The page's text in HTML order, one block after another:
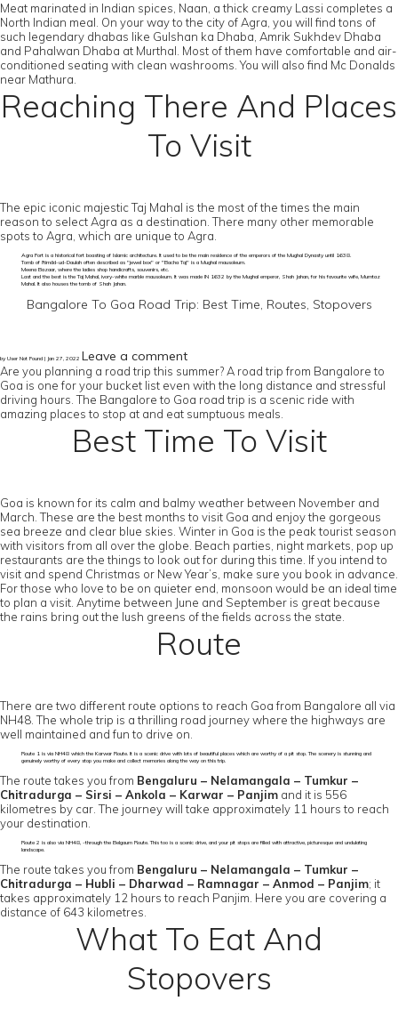
Meat marinated in Indian spices, Naan, a thick creamy Lassi completes a
North Indian meal. On your way to the city of Agra, you will find tons of
such legendary dhabas like Gulshan ka Dhaba, Amrik Sukhdev Dhaba
and Pahalwan Dhaba at Murthal. Most of them have comfortable and air-
conditioned seating with clean washrooms. You will also find Mc Donalds
near Mathura.
Reaching There And Places
To Visit
The epic iconic majestic Taj Mahal is the most of the times the main
reason to select Agra as a destination. There many other memorable
spots to Agra, which are unique to Agra.
Agra Fort is a historical fort boasting of Islamic architecture. It used to be the main residence of the emperors of the Mughal Dynasty until 1638.
Tomb of I'timād-ud-Daulah often described as "jewel box" or "Bacha Taj" is a Mughal mausoleum.
Meena Bazaar, where the ladies shop handicrafts, souvenirs, etc.
Last and the best is the Taj Mahal, ivory-white marble mausoleum. It was made IN 1632 by the Mughal emperor, Shah Jahan, for his favourite wife, Mumtaz
Mahal. It also houses the tomb of Shah Jahan.
Bangalore To Goa Road Trip: Best Time, Routes, Stopovers
by User Not Found | Jan 27, 2022 Leave a comment
Are you planning a road trip this summer? A road trip from Bangalore to
Goa is one for your bucket list even with the long distance and stressful
driving hours. The Bangalore to Goa road trip is a scenic ride with
amazing places to stop at and eat sumptuous meals.
Best Time To Visit
Goa is known for its calm and balmy weather between November and
March. These are the best months to visit Goa and enjoy the gorgeous
sea breeze and clear blue skies. Winter in Goa is the peak tourist season
with visitors from all over the globe. Beach parties, night markets, pop up
restaurants are the things to look out for during this time. If you intend to
visit and spend Christmas or New Year’s, make sure you book in advance.
For those who love to be on quieter end, monsoon would be an ideal time
to plan a visit. Anytime between June and September is great because
the rains bring out the lush greens of the fields across the state.
Route
There are two different route options to reach Goa from Bangalore all via
NH48. The whole trip is a thrilling road journey where the highways are
well maintained and fun to drive on.
Route 1 is via NH48 which the Karwar Route. It is a scenic drive with lots of beautiful places which are worthy of a pit stop. The scenery is stunning and
genuinely worthy of every stop you make and collect memories along the way on this trip.
The route takes you from Bengaluru – Nelamangala – Tumkur –
Chitradurga – Sirsi – Ankola – Karwar – Panjim and it is 556
kilometres by car. The journey will take approximately 11 hours to reach
your destination.
Route 2 is also via NH48, -through the Belgaum Route. This too is a scenic drive, and your pit stops are filled with attractive, picturesque and undulating
landscape.
The route takes you from Bengaluru – Nelamangala – Tumkur –
Chitradurga – Hubli – Dharwad – Ramnagar – Anmod – Panjim; it
takes approximately 12 hours to reach Panjim. Here you are covering a
distance of 643 kilometres.
What To Eat And
Stopovers